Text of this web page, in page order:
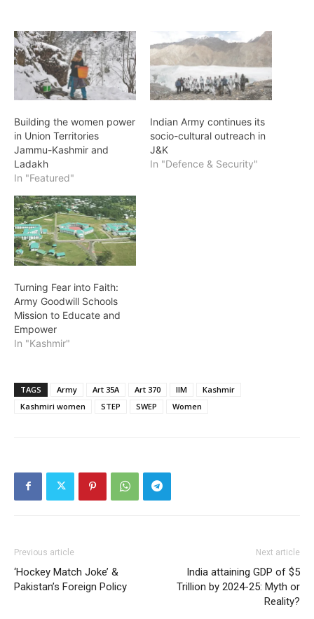
Building the women power
in Union Territories
Jammu-Kashmir and
Ladakh
In "Featured"
Indian Army continues its
socio-cultural outreach in
J&K
In "Defence & Security"
Turning Fear into Faith:
Army Goodwill Schools
Mission to Educate and
Empower
In "Kashmir"
TAGS Army Art 35A Art 370 IIM
Kashmir
Kashmiri women
STEP SWEP Women
Previous article
‘Hockey Match Joke’ &
Pakistan’s Foreign Policy
Next article
India attaining GDP of $5
Trillion by 2024-25: Myth or
Reality?